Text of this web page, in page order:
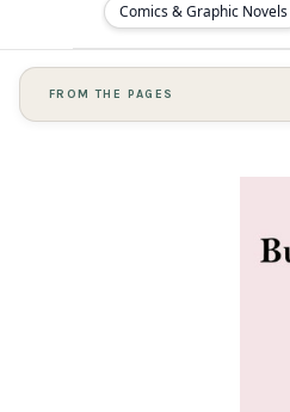
Comics & Graphic Novels
FROM THE PAGES